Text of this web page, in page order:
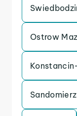
Ostrow
Sandomierz